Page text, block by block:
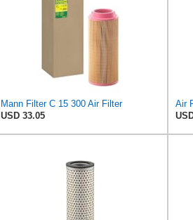
Mann Filter C 15 300 Air Filter
USD 33.05